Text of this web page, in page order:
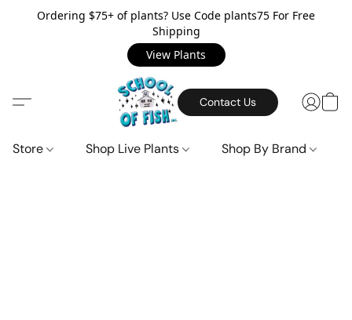
Ordering $75+ of plants? Use Code plants75 For Free
Shipping
View Plants
Contact Us
Store Shop Live Plants Shop By Brand